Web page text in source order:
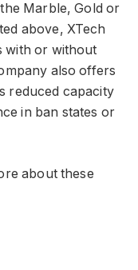
Marble, Gold or
above, XTech
with or without
also offers
reduced capacity
in ban states or
about these